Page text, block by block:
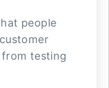
people
testing